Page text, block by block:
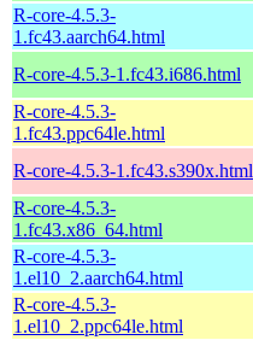
R-core-4.5.3-
1.fc43.aarch64.html
R-core-4.5.3-1.fc43.i686.html
R-core-4.5.3-
1.fc43.ppc64le.html
R-core-4.5.3-1.fc43.s390x.html
R-core-4.5.3-
1.fc43.x86_64.html
R-core-4.5.3-
1.el10_2.aarch64.html
R-core-4.5.3-
1.el10_2.ppc64le.html